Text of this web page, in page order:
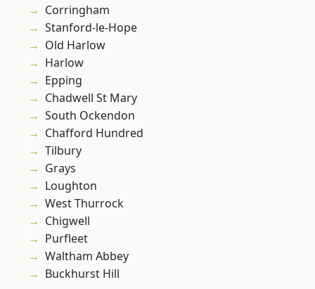
Corringham
Stanford-le-Hope
Old Harlow
Harlow
Epping
Chadwell St Mary
South Ockendon
Chafford Hundred
Tilbury
Grays
Loughton
West Thurrock
Chigwell
Purfleet
Waltham Abbey
Buckhurst Hill